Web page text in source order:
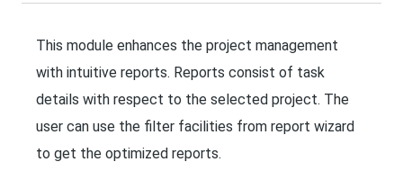
This module enhances the project management
with intuitive reports. Reports consist of task
details with respect to the selected project. The
user can use the filter facilities from report wizard
to get the optimized reports.